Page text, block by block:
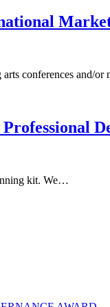
conferences and/or
kit. We…